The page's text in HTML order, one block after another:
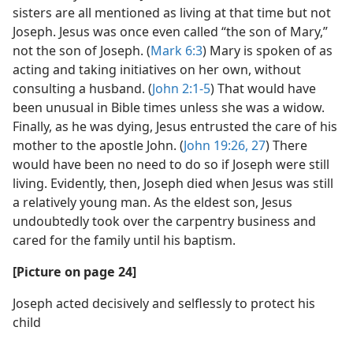
sisters are all mentioned as living at that time but not
Joseph. Jesus was once even called “the son of Mary,”
not the son of Joseph. (Mark 6:3) Mary is spoken of as
acting and taking initiatives on her own, without
consulting a husband. (John 2:1-5) That would have
been unusual in Bible times unless she was a widow.
Finally, as he was dying, Jesus entrusted the care of his
mother to the apostle John. (John 19:26, 27) There
would have been no need to do so if Joseph were still
living. Evidently, then, Joseph died when Jesus was still
a relatively young man. As the eldest son, Jesus
undoubtedly took over the carpentry business and
cared for the family until his baptism.
[Picture on page 24]
Joseph acted decisively and selflessly to protect his
child